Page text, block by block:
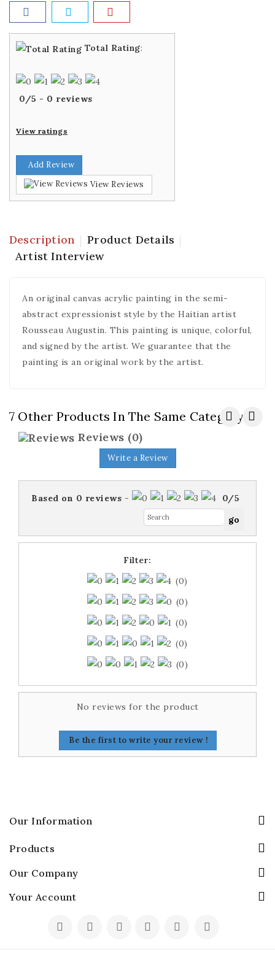
Total Rating:
0/5 - 0 reviews
View ratings
Add Review
View Reviews
Description
Product Details
Artist Interview
An original canvas acrylic painting in the semi-
abstract expressionist style by the Haitian artist
Rousseau Augustin. This painting is unique, colorful,
and signed by the artist. We guarantee that the
painting is an original work by the artist.
7 Other Products In The Same Category:
Reviews (0)
Write a Review
Based on 0 reviews - 0/5
Filter:
(0)
(0)
(0)
(0)
(0)
No reviews for the product
Be the first to write your review !
Our Information
Products
Our Company
Your Account